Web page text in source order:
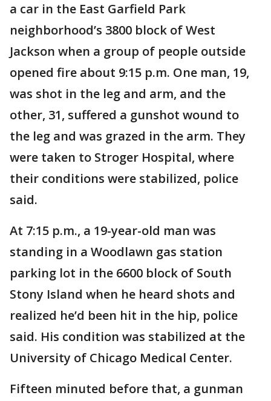
a car in the East Garfield Park
neighborhood’s 3800 block of West
Jackson when a group of people outside
opened fire about 9:15 p.m. One man, 19,
was shot in the leg and arm, and the
other, 31, suffered a gunshot wound to
the leg and was grazed in the arm. They
were taken to Stroger Hospital, where
their conditions were stabilized, police
said.
At 7:15 p.m., a 19-year-old man was
standing in a Woodlawn gas station
parking lot in the 6600 block of South
Stony Island when he heard shots and
realized he’d been hit in the hip, police
said. His condition was stabilized at the
University of Chicago Medical Center.
Fifteen minuted before that, a gunman